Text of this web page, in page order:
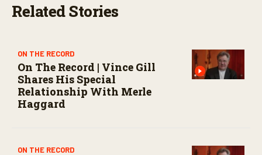
,
4
Related Stories
ON THE RECORD
On The Record | Vince Gill
Shares His Special
Relationship With Merle
Haggard
ON THE RECORD